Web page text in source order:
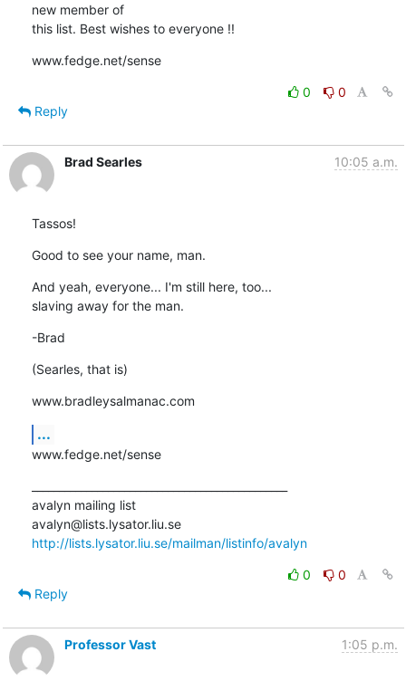
new member of
this list. Best wishes to everyone !!
www.fedge.net/sense
0
0
Reply
Brad Searles 10:05 a.m.
Tassos!
Good to see your name, man.
And yeah, everyone... I'm still here, too...
slaving away for the man.
-Brad
(Searles, that is)
www.bradleysalmanac.com
...
www.fedge.net/sense
avalyn mailing list
avalyn@lists.lysator.liu.se
http://lists.lysator.liu.se/mailman/listinfo/avalyn
0
0
Reply
Professor Vast 1:05 p.m.